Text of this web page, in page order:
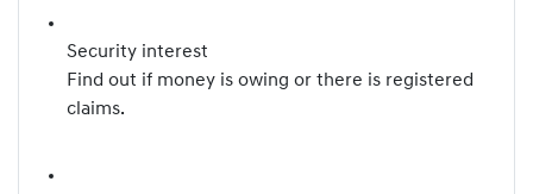
Security interest
Find out if money is owing or there is registered
claims.